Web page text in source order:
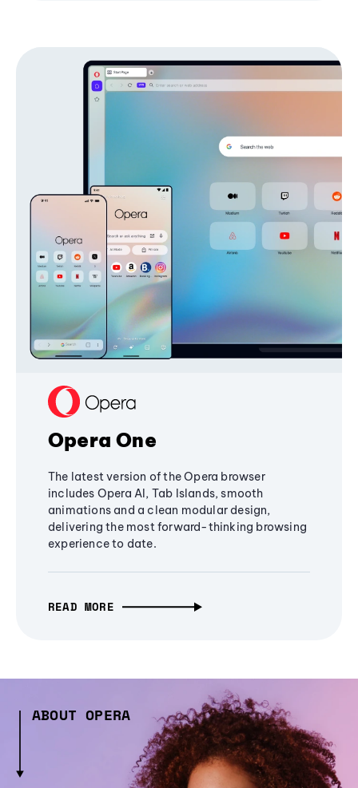
Opera One
The latest version of the Opera browser
includes Opera AI, Tab Islands, smooth
animations and a clean modular design,
delivering the most forward-thinking browsing
experience to date.
READ MORE
ABOUT OPERA